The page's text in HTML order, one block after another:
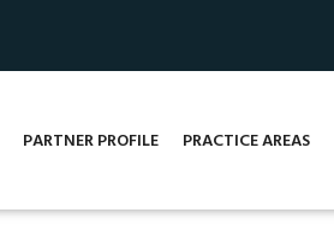
PARTNER PROFILE PRACTICE AREAS